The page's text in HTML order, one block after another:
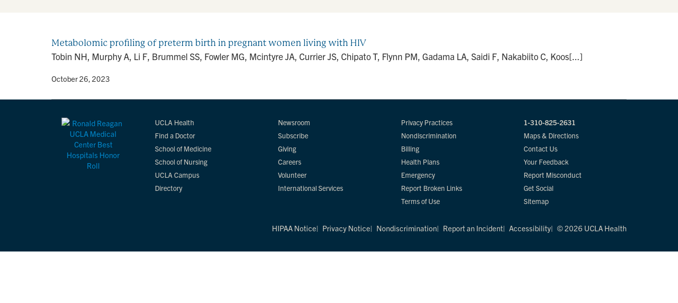
Metabolomic profiling of preterm birth in pregnant women living with HIV
Tobin NH, Murphy A, Li F, Brummel SS, Fowler MG, Mcintyre JA, Currier JS, Chipato T, Flynn PM, Gadama LA, Saidi F, Nakabiito C, Koos[...]
• October 26, 2023
UCLA Health
Find a Doctor
School of Medicine
School of Nursing
UCLA Campus
Directory
Newsroom
Subscribe
Giving
Careers
Volunteer
International Services
Privacy Practices
Nondiscrimination
Billing
Health Plans
Emergency
Report Broken Links
Terms of Use
1-310-825-2631
Maps & Directions
Contact Us
Your Feedback
Report Misconduct
Get Social
Sitemap
HIPAA Notice Privacy Notice Nondiscrimination Report an Incident Accessibility © 2026 UCLA Health